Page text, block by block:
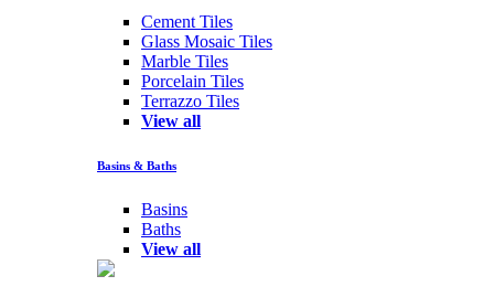
Cement Tiles
Glass Mosaic Tiles
Marble Tiles
Porcelain Tiles
Terrazzo Tiles
View all
Basins & Baths
Basins
Baths
View all